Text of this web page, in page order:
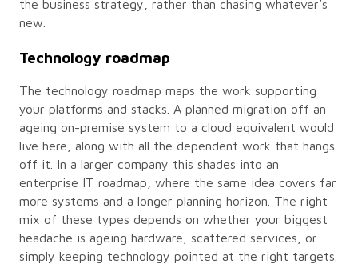
the business strategy, rather than chasing whatever’s
new.
Technology roadmap
The technology roadmap maps the work supporting
your platforms and stacks. A planned migration off an
ageing on-premise system to a cloud equivalent would
live here, along with all the dependent work that hangs
off it. In a larger company this shades into an
enterprise IT roadmap, where the same idea covers far
more systems and a longer planning horizon. The right
mix of these types depends on whether your biggest
headache is ageing hardware, scattered services, or
simply keeping technology pointed at the right targets.